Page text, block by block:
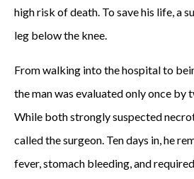
high risk of death. To save his life, a
leg below the knee.
From walking into the hospital to
the man was evaluated only once by
While both strongly suspected
called the surgeon. Ten days in, he
fever, stomach bleeding, and